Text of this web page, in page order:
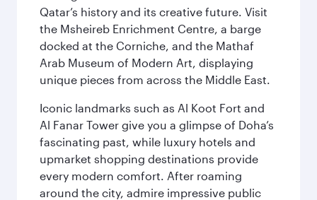
Qatar’s history and its creative future. Visit
the Msheireb Enrichment Centre, a barge
docked at the Corniche, and the Mathaf
Arab Museum of Modern Art, displaying
unique pieces from across the Middle East.
Iconic landmarks such as Al Koot Fort and
Al Fanar Tower give you a glimpse of Doha’s
fascinating past, while luxury hotels and
upmarket shopping destinations provide
every modern comfort. After roaming
around the city, admire impressive public